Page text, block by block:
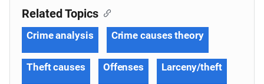
Related Topics
Crime analysis Crime causes theory
Theft causes Offenses Larceny/theft